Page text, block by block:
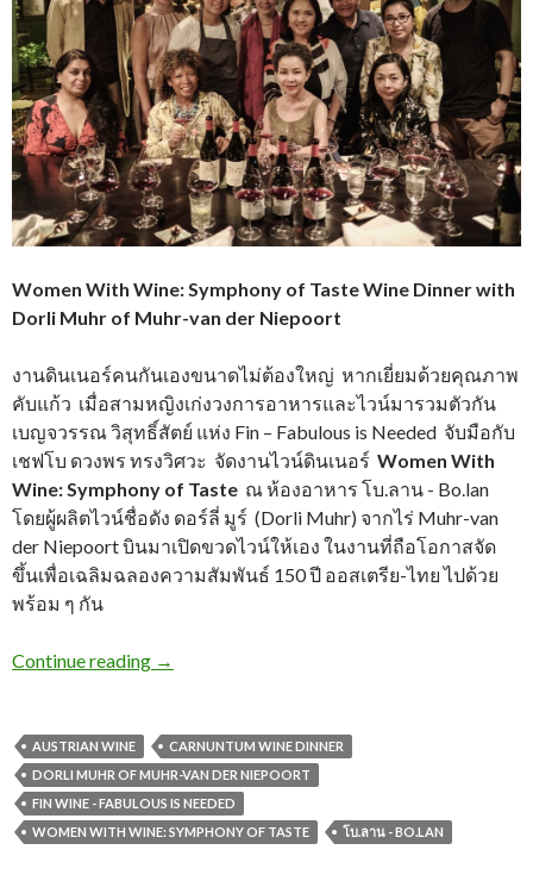
Women With Wine: Symphony of Taste Wine Dinner with
Dorli Muhr of Muhr-van der Niepoort
งานดินเนอร์คนกันเองขนาดไม่ต้องใหญ่ หากเยี่ยมด้วยคุณภาพ
คับแก้ว เมื่อสามหญิงเก่งวงการอาหารและไวน์มารวมตัวกัน
เบญจวรรณ วิสุทธิ์สัตย์ แห่ง Fin – Fabulous is Needed จับมือกับ
เชฟโบ ดวงพร ทรงวิศวะ จัดงานไวน์ดินเนอร์ Women With
Wine: Symphony of Taste ณ ห้องอาหาร โบ.ลาน - Bo.lan
โดยผู้ผลิตไวน์ชื่อดัง ดอร์ลี่ มูร์ (Dorli Muhr) จากไร่ Muhr-van
der Niepoort บินมาเปิดขวดไวน์ให้เอง ในงานที่ถือโอกาสจัด
ขึ้นเพื่อเฉลิมฉลองความสัมพันธ์ 150 ปี ออสเตรีย-ไทย ไปด้วย
พร้อม ๆ กัน
Continue reading →
AUSTRIAN WINE
CARNUNTUM WINE DINNER
DORLI MUHR OF MUHR-VAN DER NIEPOORT
FIN WINE - FABULOUS IS NEEDED
WOMEN WITH WINE: SYMPHONY OF TASTE
โบ.ลาน - BO.LAN